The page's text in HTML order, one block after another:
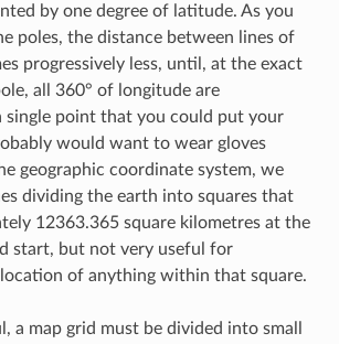
by one degree of latitude. As you
poles, the distance between lines of
progressively less, until, at the exact
all 360° of longitude are
single point that you could put your
would want to wear gloves
geographic coordinate system, we
dividing the earth into squares that
12363.365 square kilometres at the
start, but not very useful for
of anything within that square.
a map grid must be divided into small